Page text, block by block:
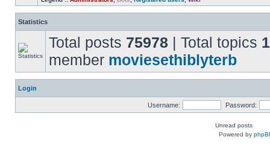
Statistics
Total posts 75978 | Total topics
member moviesethiblyterb
Login
Username: Password:
Unread posts
Powered by